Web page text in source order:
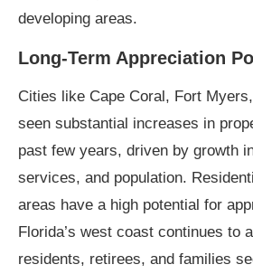
developing areas.
Long-Term Appreciation
Cities like Cape Coral, Fort
seen substantial increases in
past few years, driven by growth
services, and population.
areas have a high potential for
Florida’s west coast continues to
residents, retirees, and families